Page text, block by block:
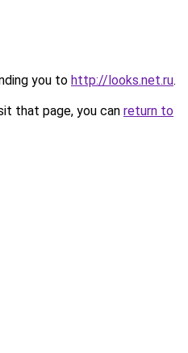
you to http://looks.net.ru.
that page, you can return to